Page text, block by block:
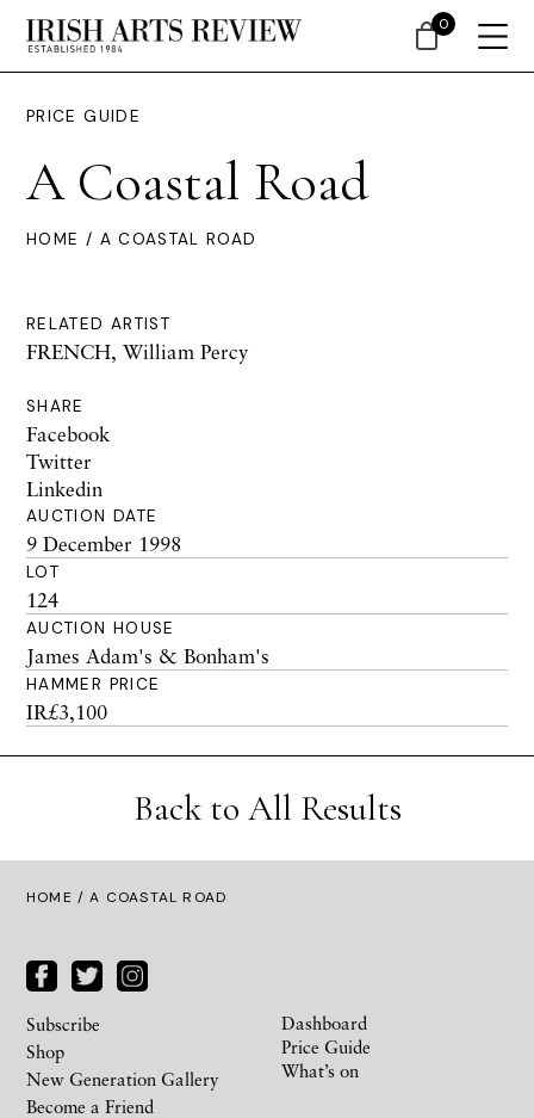
PRICE GUIDE
A Coastal Road
HOME / A COASTAL ROAD
RELATED ARTIST
FRENCH, William Percy
SHARE
Facebook
Twitter
Linkedin
AUCTION DATE
9 December 1998
LOT
124
AUCTION HOUSE
James Adam's & Bonham's
HAMMER PRICE
IR£3,100
Back to All Results
HOME / A COASTAL ROAD
Subscribe
Shop
New Generation Gallery
Become a Friend
Dashboard
Price Guide
What’s on
0